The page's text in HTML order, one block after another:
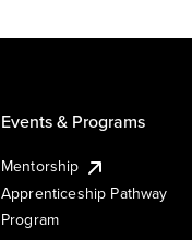
Events & Programs
Mentorship
Apprenticeship Pathway
Program